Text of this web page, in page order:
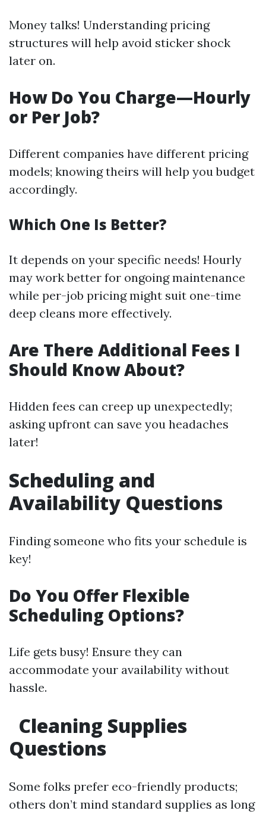
Money talks! Understanding pricing
structures will help avoid sticker shock
later on.
How Do You Charge—Hourly
or Per Job?
Different companies have different pricing
models; knowing theirs will help you budget
accordingly.
Which One Is Better?
It depends on your specific needs! Hourly
may work better for ongoing maintenance
while per-job pricing might suit one-time
deep cleans more effectively.
Are There Additional Fees I
Should Know About?
Hidden fees can creep up unexpectedly;
asking upfront can save you headaches
later!
Scheduling and
Availability Questions
Finding someone who fits your schedule is
key!
Do You Offer Flexible
Scheduling Options?
Life gets busy! Ensure they can
accommodate your availability without
hassle.
Cleaning Supplies
Questions
Some folks prefer eco-friendly products;
others don’t mind standard supplies as long